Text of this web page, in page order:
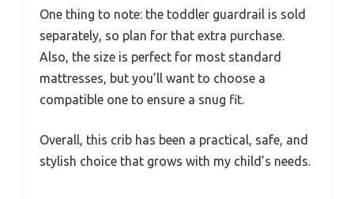
One thing to note: the toddler guardrail is sold
separately, so plan for that extra purchase.
Also, the size is perfect for most standard
mattresses, but you’ll want to choose a
compatible one to ensure a snug fit.
Overall, this crib has been a practical, safe, and
stylish choice that grows with my child’s needs.